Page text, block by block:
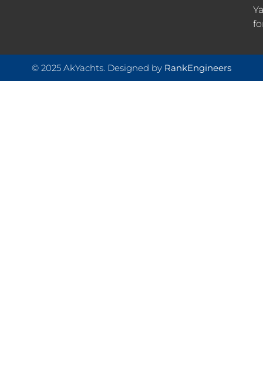
© 2025 AkYachts. Designed by RankEngineers